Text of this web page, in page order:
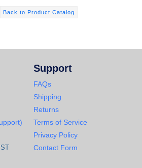
Back to Product Catalog
Support
FAQs
Shipping
Returns
Terms of Service
Privacy Policy
Contact Form